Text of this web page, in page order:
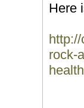
Here
rock-